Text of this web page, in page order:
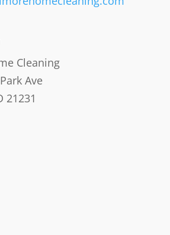
Cleaning
Ave
21231